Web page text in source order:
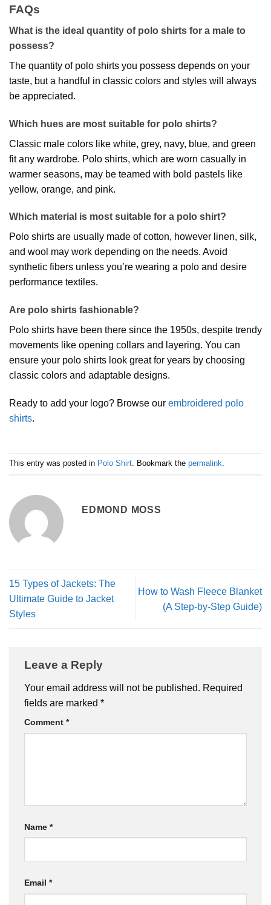
FAQs
What is the ideal quantity of polo shirts for a male to
possess?
The quantity of polo shirts you possess depends on your
taste, but a handful in classic colors and styles will always
be appreciated.
Which hues are most suitable for polo shirts?
Classic male colors like white, grey, navy, blue, and green
fit any wardrobe. Polo shirts, which are worn casually in
warmer seasons, may be teamed with bold pastels like
yellow, orange, and pink.
Which material is most suitable for a polo shirt?
Polo shirts are usually made of cotton, however linen, silk,
and wool may work depending on the needs. Avoid
synthetic fibers unless you’re wearing a polo and desire
performance textiles.
Are polo shirts fashionable?
Polo shirts have been there since the 1950s, despite trendy
movements like opening collars and layering. You can
ensure your polo shirts look great for years by choosing
classic colors and adaptable designs.
Ready to add your logo? Browse our embroidered polo
shirts.
This entry was posted in Polo Shirt. Bookmark the permalink.
EDMOND MOSS
15 Types of Jackets: The
Ultimate Guide to Jacket
Styles
How to Wash Fleece Blanket
(A Step-by-Step Guide)
Leave a Reply
Your email address will not be published. Required
fields are marked *
Comment *
Name *
Email *